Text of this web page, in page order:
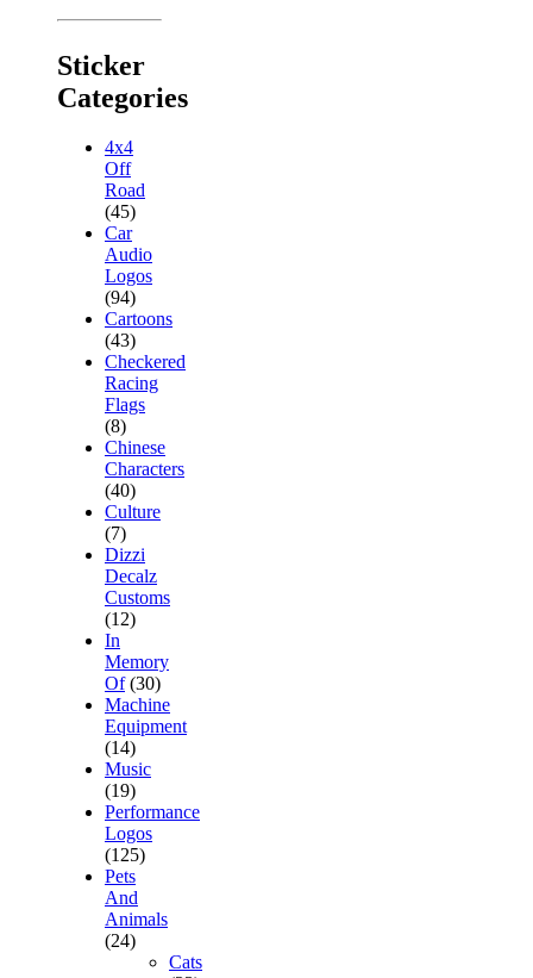
Sticker
Categories
4x4
Off
Road
(45)
Car
Audio
Logos
(94)
Cartoons
(43)
Checkered
Racing
Flags
(8)
Chinese
Characters
(40)
Culture
(7)
Dizzi
Decalz
Customs
(12)
In
Memory
Of (30)
Machine
Equipment
(14)
Music
(19)
Performance
Logos
(125)
Pets
And
Animals
(24)
Cats